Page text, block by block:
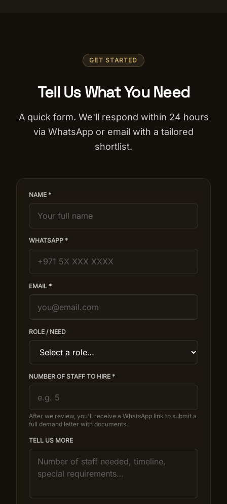
GET STARTED
Tell Us What You Need
A quick form. We'll respond within 24 hours
via WhatsApp or email with a tailored
shortlist.
NAME *
WHATSAPP *
EMAIL *
ROLE / NEED
NUMBER OF STAFF TO HIRE *
After we review, you'll receive a WhatsApp link to submit a
full demand letter with documents.
TELL US MORE